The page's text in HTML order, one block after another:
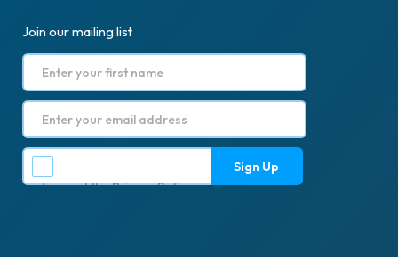
Join our mailing list
I accept thePrivacy Policy.